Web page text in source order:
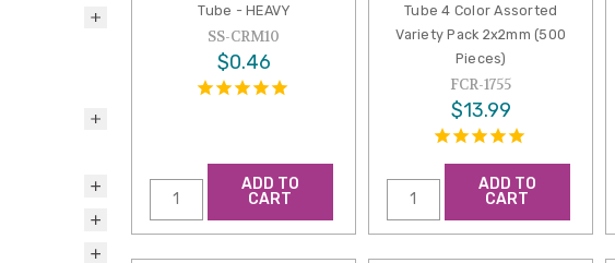
Tube - HEAVY
SS-CRM10
$0.46
ADD TO
CART
Tube 4 Color Assorted
Variety Pack 2x2mm (500
Pieces)
FCR-1755
$13.99
ADD TO
CART